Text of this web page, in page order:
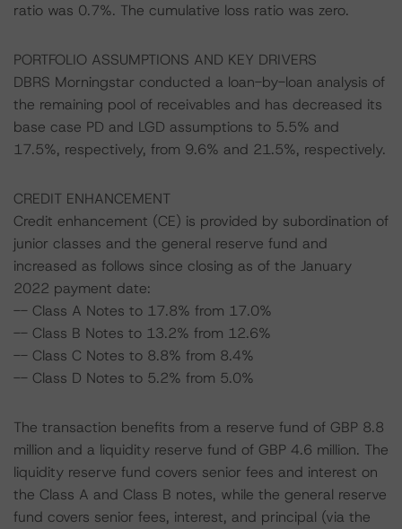
ratio was 0.7%. The cumulative loss ratio was zero.
PORTFOLIO ASSUMPTIONS AND KEY DRIVERS
DBRS Morningstar conducted a loan-by-loan analysis of
the remaining pool of receivables and has decreased its
base case PD and LGD assumptions to 5.5% and
17.5%, respectively, from 9.6% and 21.5%, respectively.
CREDIT ENHANCEMENT
Credit enhancement (CE) is provided by subordination of
junior classes and the general reserve fund and
increased as follows since closing as of the January
2022 payment date:
-- Class A Notes to 17.8% from 17.0%
-- Class B Notes to 13.2% from 12.6%
-- Class C Notes to 8.8% from 8.4%
-- Class D Notes to 5.2% from 5.0%
The transaction benefits from a reserve fund of GBP 8.8
million and a liquidity reserve fund of GBP 4.6 million. The
liquidity reserve fund covers senior fees and interest on
the Class A and Class B notes, while the general reserve
fund covers senior fees, interest, and principal (via the